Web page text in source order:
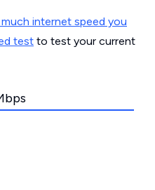
internet speed you
test to test your current